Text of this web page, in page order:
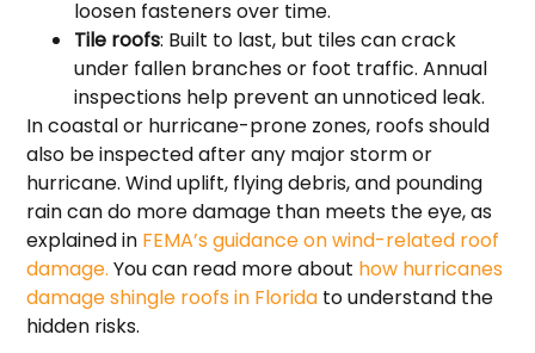
loosen fasteners over time.
Tile roofs: Built to last, but tiles can crack
under fallen branches or foot traffic. Annual
inspections help prevent an unnoticed leak.
In coastal or hurricane-prone zones, roofs should
also be inspected after any major storm or
hurricane. Wind uplift, flying debris, and pounding
rain can do more damage than meets the eye, as
explained in FEMA’s guidance on wind-related roof
damage. You can read more about how hurricanes
damage shingle roofs in Florida to understand the
hidden risks.